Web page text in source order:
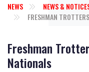
NEWS
NEWS &
FRESHMAN
Freshman
Nationals